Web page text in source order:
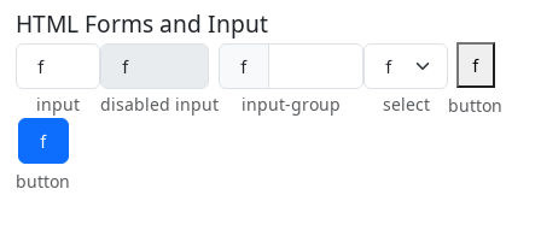
HTML Forms and Input
input disabled input
ｆ
input-group select
ｆ
button
ｆ
button